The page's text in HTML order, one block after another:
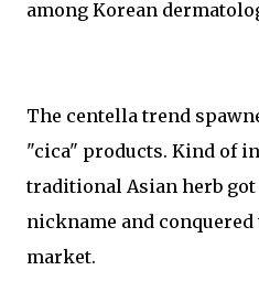
among Korean
The centella trend
"cica" products. Kind of
traditional Asian herb
nickname and
market.